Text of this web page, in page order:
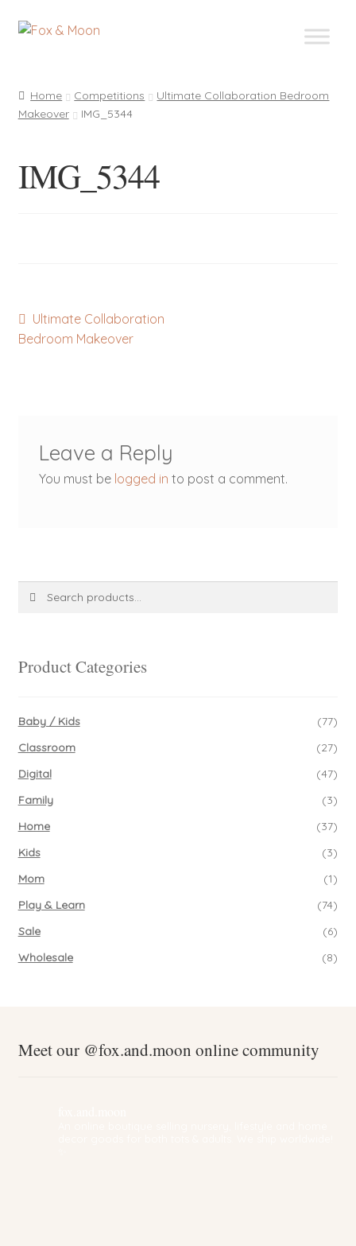
Skip
Skip
Home Competitions
Ultimate Collaboration Bedroom
Makeover
IMG_5344
IMG_5344
Post
navigation
Previous
post:
Ultimate Collaboration
Bedroom Makeover
Leave a Reply
You must be logged in to post a comment.
Product Categories
Baby / Kids
(77)
Classroom
(27)
Digital
(47)
Family
(3)
Home
(37)
Kids
(3)
Mom
(1)
Play & Learn
(74)
Sale
(6)
Wholesale
(8)
Meet our @fox.and.moon online community